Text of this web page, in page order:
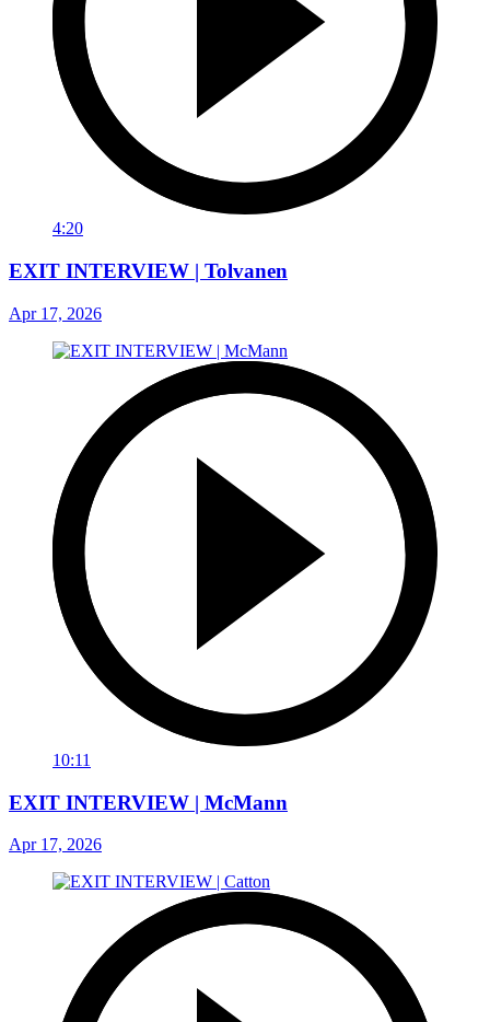
4:20
EXIT INTERVIEW | Tolvanen
Apr 17, 2026
10:11
EXIT INTERVIEW | McMann
Apr 17, 2026